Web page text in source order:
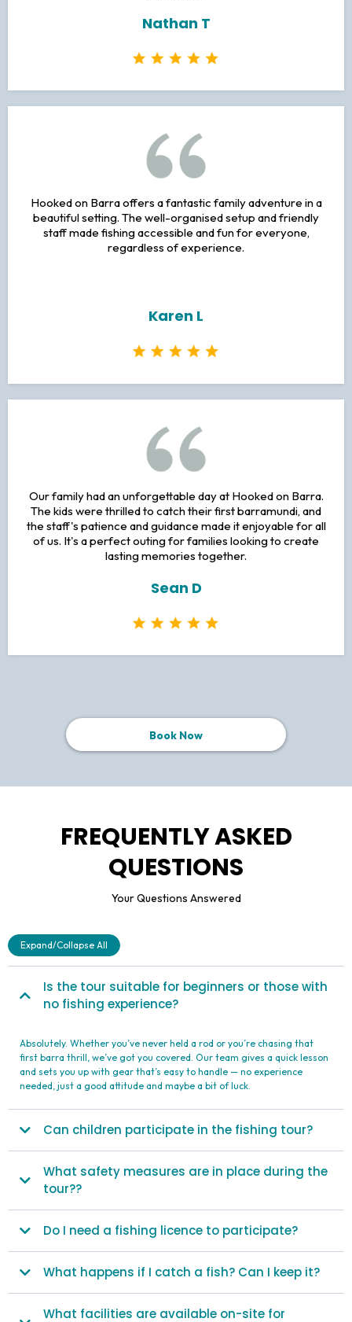
Nathan T
Hooked on Barra offers a fantastic family adventure in a
beautiful setting. The well-organised setup and friendly
staff made fishing accessible and fun for everyone,
regardless of experience.
Karen L
Our family had an unforgettable day at Hooked on Barra.
The kids were thrilled to catch their first barramundi, and
the staff's patience and guidance made it enjoyable for all
of us. It's a perfect outing for families looking to create
lasting memories together.
Sean D
Book Now
FREQUENTLY ASKED
QUESTIONS
Your Questions Answered
Expand/Collapse All
Is the tour suitable for beginners or those with
no fishing experience?
Absolutely. Whether you’ve never held a rod or you’re chasing that
first barra thrill, we’ve got you covered. Our team gives a quick lesson
and sets you up with gear that’s easy to handle — no experience
needed, just a good attitude and maybe a bit of luck.
Can children participate in the fishing tour?
What safety measures are in place during the
tour??
Do I need a fishing licence to participate?
What happens if I catch a fish? Can I keep it?
What facilities are available on-site for